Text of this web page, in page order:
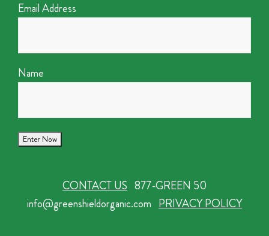
Email Address
Name
CONTACT US 877-GREEN 50
info@greenshieldorganic.com PRIVACY POLICY